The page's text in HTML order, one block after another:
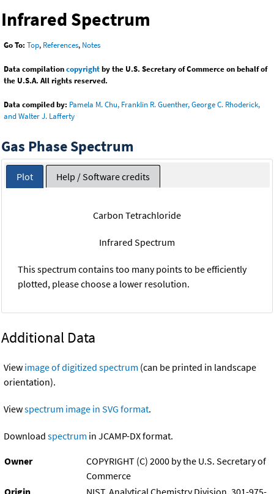
Infrared Spectrum
Go To: Top, References, Notes
Data compilationcopyrightby the U.S. Secretary of Commerce on behalf of
the U.S.A. All rights reserved.
Data compiled by: Pamela M. Chu, Franklin R. Guenther, George C. Rhoderick,
and Walter J. Lafferty
Gas Phase Spectrum
Plot Help / Software credits
Carbon Tetrachloride
Infrared Spectrum
This spectrum contains too many points to be efficiently
plotted, please choose a lower resolution.
Additional Data
View image of digitized spectrum (can be printed in landscape
orientation).
Viewspectrum image in SVG format.
Download spectrum in JCAMP-DX format.
Owner
COPYRIGHT (C) 2000 by the U.S. Secretary of
Commerce